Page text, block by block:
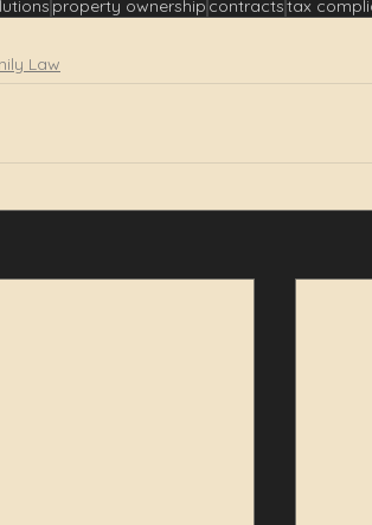
property ownership contractstax
Law